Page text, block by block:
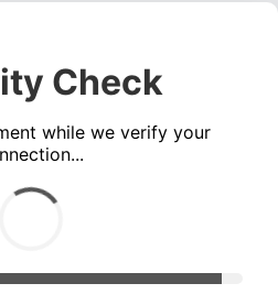
Check
while we verify your